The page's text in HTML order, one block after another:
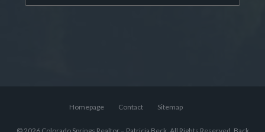
Homepage Contact Sitemap